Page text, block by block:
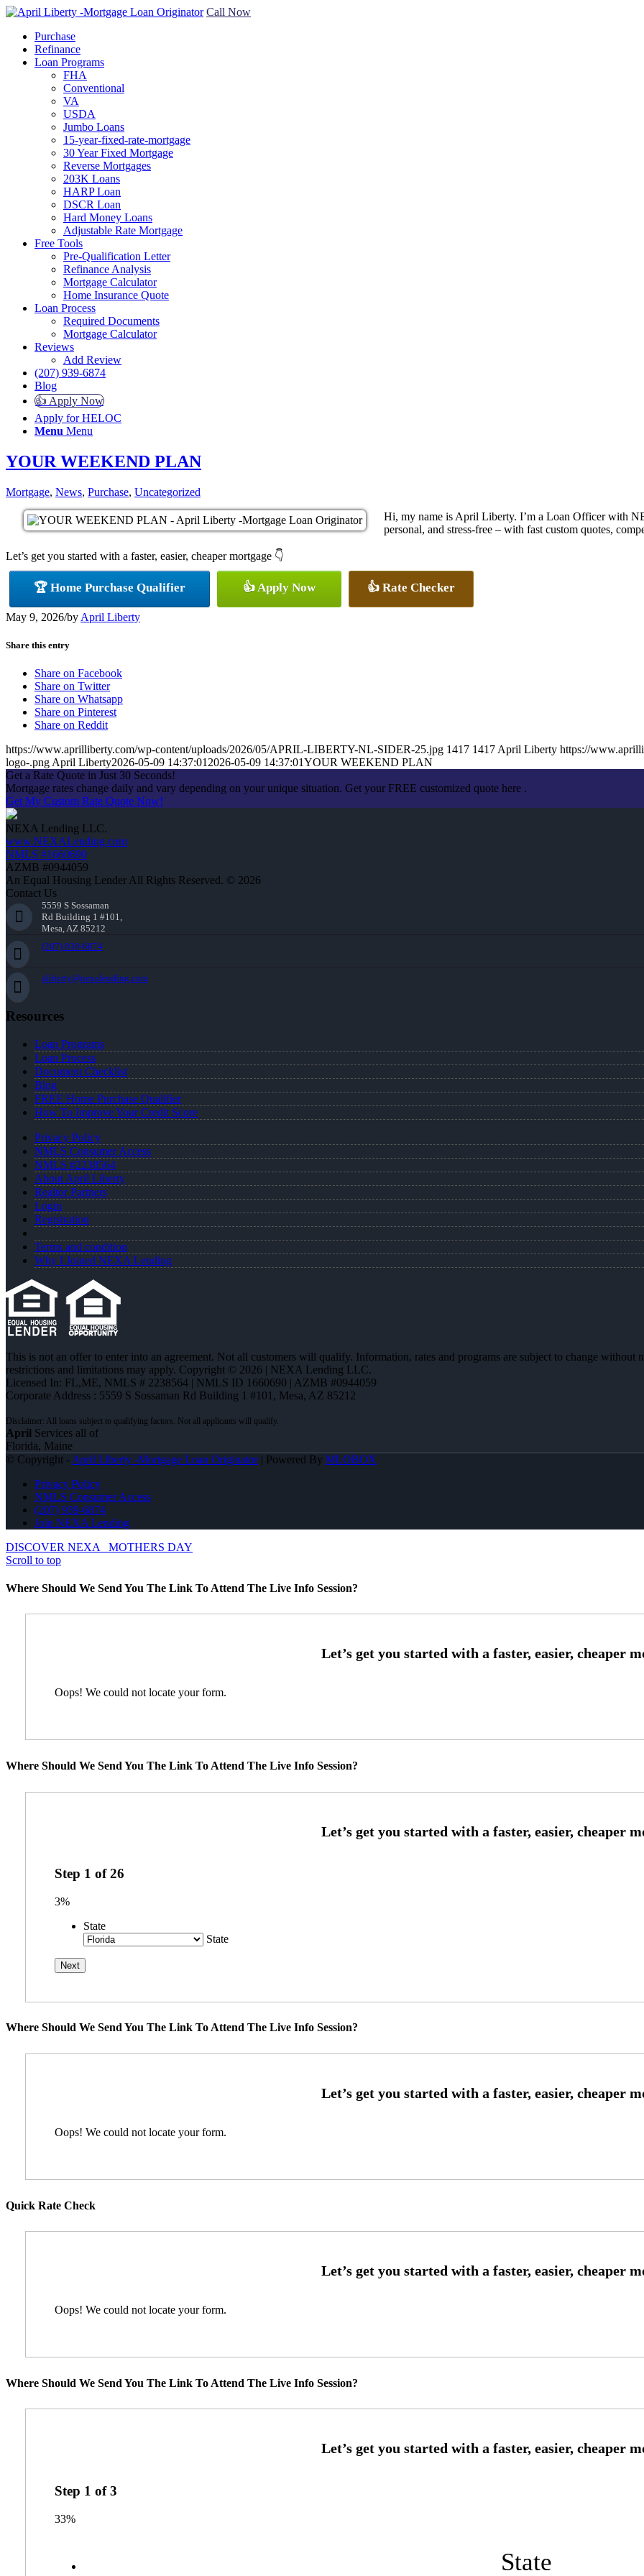
Call Now
Purchase
Refinance
Loan Programs
FHA
Conventional
VA
USDA
Jumbo Loans
15-year-fixed-rate-mortgage
30 Year Fixed Mortgage
Reverse Mortgages
203K Loans
HARP Loan
DSCR Loan
Hard Money Loans
Adjustable Rate Mortgage
Free Tools
Pre-Qualification Letter
Refinance Analysis
Mortgage Calculator
Home Insurance Quote
Loan Process
Required Documents
Mortgage Calculator
Reviews
Add Review
(207) 939-6874
Blog
👍 Apply Now
Apply for HELOC
Menu Menu
YOUR WEEKEND PLAN
Mortgage, News, Purchase, Uncategorized
Hi, my name is April Liberty. I’m a Loan Officer with
personal, and stress-free – with fast custom quotes,
Let’s get you started with a faster, easier, cheaper mortgage 👇
🏆 Home Purchase Qualifier 👍 Apply Now 👍 Rate Checker
May 9, 2026/by April Liberty
Share this entry
Share on Facebook
Share on Twitter
Share on Whatsapp
Share on Pinterest
Share on Reddit
https://www.aprilliberty.com/wp-content/uploads/2026/05/APRIL-LIBERTY-NL-SIDER-25.jpg 1417 1417 April Liberty https://
logo-.png April Liberty2026-05-09 14:37:01 2026-05-09 14:37:01YOUR WEEKEND PLAN
Get a Rate Quote in Just 30 Seconds!
Mortgage rates change daily and vary depending on your unique situation. Get your FREE customized quote here .
Get My Custom Rate Quote Now!
NEXA Lending LLC.
www.NEXALending.com
NMLS #1660690
AZMB #0944059
An Equal Housing Lender All Rights Reserved. © 2026
Contact Us
5559 S Sossaman
Rd Building 1 #101,
Mesa, AZ 85212
(207) 939-6874
aliberty@nexalending.com
Resources
Loan Programs
Loan Process
Document Checklist
Blog
FREE Home Purchase Qualifier
How To Improve Your Credit Score
Privacy Policy
NMLS Consumer Access
NMLS #2238564
About April Liberty
Realtor Partners
Login
Registration
Terms and condition
Why I Joined NEXA Lending
This is not an offer to enter into an agreement. Not all customers will qualify. Information, rates and programs are subject to change
restrictions and limitations may apply. Copyright © 2026 | NEXA Lending LLC.
Licensed In: FL,ME, NMLS # 2238564 | NMLS ID 1660690 | AZMB #0944059
Corporate Address : 5559 S Sossaman Rd Building 1 #101, Mesa, AZ 85212
April Services all of
Florida, Maine
© Copyright - April Liberty -Mortgage Loan Originator| Powered By MLOBOX
Privacy Policy
NMLS Consumer Access
(207) 939-6874
Join NEXA Lending
DISCOVER NEXA
MOTHERS DAY
Scroll to top
Where Should We Send You The Link To Attend The Live Info Session?
Oops! We could not locate your form.
Where Should We Send You The Link To Attend The Live Info Session?
Step 1 of26
3%
State
State
Where Should We Send You The Link To Attend The Live Info Session?
Oops! We could not locate your form.
Quick Rate Check
Oops! We could not locate your form.
Where Should We Send You The Link To Attend The Live Info Session?
Step 1 of3
33%
State